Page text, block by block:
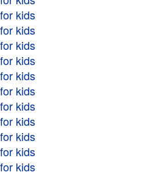
kids
kids
kids
kids
kids
kids
kids
kids
kids
kids
kids